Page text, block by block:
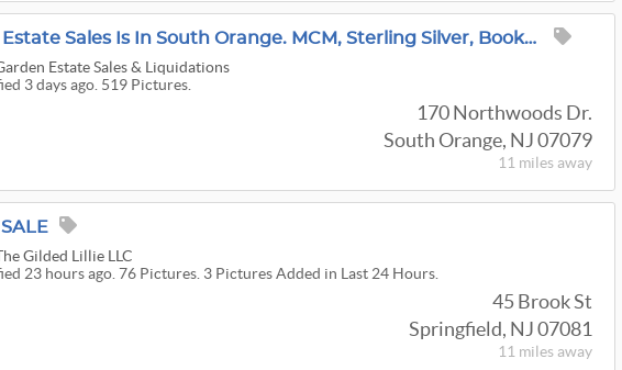
Garden Estate Sales Is In South Orange. MCM, Sterling Silver, Books, Art, Vintage Clothes MORE
Estate Sales & Liquidations
3 days ago. 519 Pictures.
170 Northwoods Dr.
South Orange, NJ 07079
11 miles away
SALE
Gilded Lillie LLC
23 hours ago. 76 Pictures. 3 Pictures Added in Last 24 Hours.
45 Brook St
Springfield, NJ 07081
11 miles away